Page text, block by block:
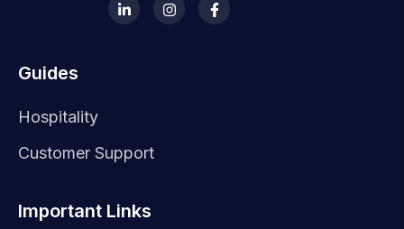
Guides
Hospitality
Customer Support
Important Links